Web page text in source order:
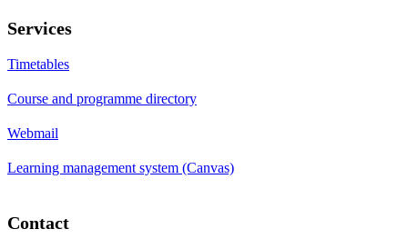
Services
Timetables
Course and programme directory
Webmail
Learning management system (Canvas)
Contact